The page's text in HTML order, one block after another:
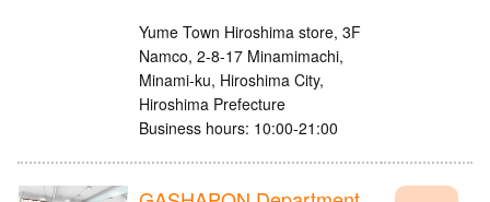
Yume Town Hiroshima store, 3F
Namco, 2-8-17 Minamimachi,
Minami-ku, Hiroshima City,
Hiroshima Prefecture
Business hours: 10:00-21:00